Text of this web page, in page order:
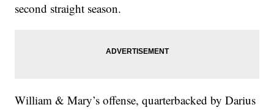
second straight season.
William & Mary’s offense, quarterbacked by Darius